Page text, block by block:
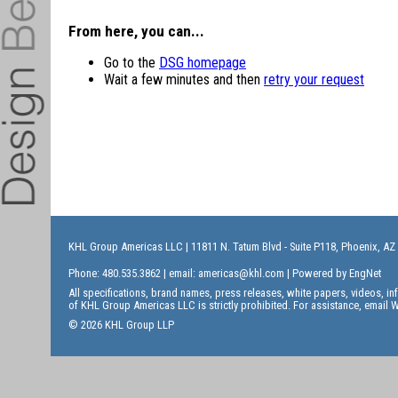
From here, you can...
Go to the DSG homepage
Wait a few minutes and then retry your request
KHL Group Americas LLC | 11811 N. Tatum Blvd - Suite P118, Phoenix, AZ
Phone: 480.535.3862 | email: americas@khl.com | Powered by EngNet
All specifications, brand names, press releases, white papers, videos,
of KHL Group Americas LLC is strictly prohibited. For assistance, email
© 2026 KHL Group LLP